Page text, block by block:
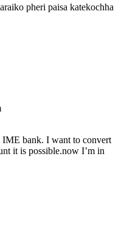
pheri paisa katekochha
IME bank. I want to convert
it is possible.now I’m in